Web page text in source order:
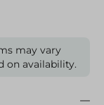
may vary
on availability.